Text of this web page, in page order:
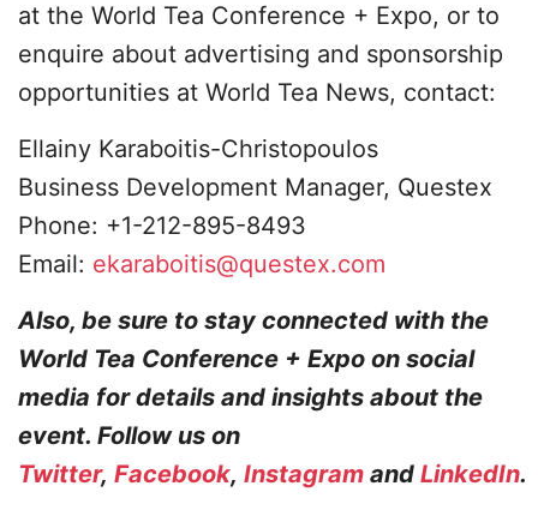
at the World Tea Conference + Expo, or to
enquire about advertising and sponsorship
opportunities at World Tea News, contact:
Ellainy Karaboitis-Christopoulos
Business Development Manager, Questex
Phone: +1-212-895-8493
Email: ekaraboitis@questex.com
Also, be sure to stay connected with the
World Tea Conference + Expo on social
media for details and insights about the
event. Follow us on
Twitter, Facebook, Instagram and LinkedIn.